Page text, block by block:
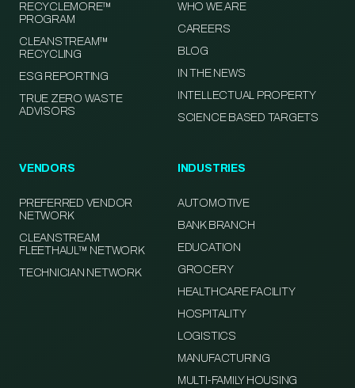
RECYCLEMORE™
PROGRAM
CLEANSTREAM™
RECYCLING
ESG REPORTING
TRUE ZERO WASTE
ADVISORS
WHO WE ARE
CAREERS
BLOG
IN THE NEWS
INTELLECTUAL PROPERTY
SCIENCE BASED TARGETS
VENDORS
PREFERRED VENDOR
NETWORK
CLEANSTREAM
FLEETHAUL™ NETWORK
TECHNICIAN NETWORK
INDUSTRIES
AUTOMOTIVE
BANK BRANCH
EDUCATION
GROCERY
HEALTHCARE FACILITY
HOSPITALITY
LOGISTICS
MANUFACTURING
MULTI-FAMILY HOUSING